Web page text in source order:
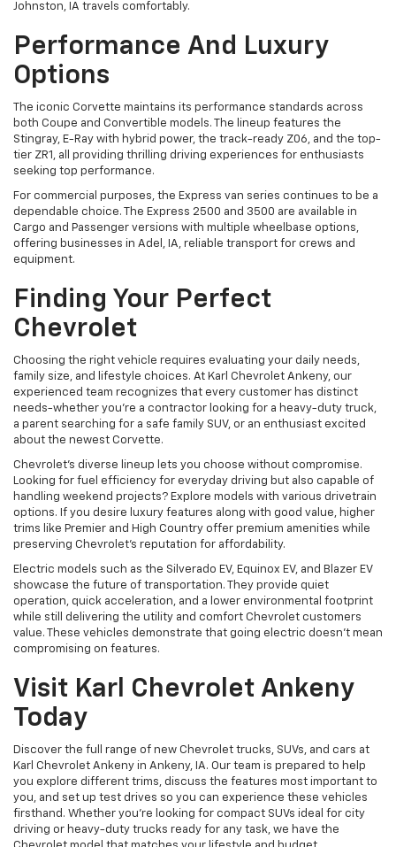
Johnston, IA travels comfortably.
Performance And Luxury
Options
The iconic Corvette maintains its performance standards across
both Coupe and Convertible models. The lineup features the
Stingray, E-Ray with hybrid power, the track-ready Z06, and the top-
tier ZR1, all providing thrilling driving experiences for enthusiasts
seeking top performance.
For commercial purposes, the Express van series continues to be a
dependable choice. The Express 2500 and 3500 are available in
Cargo and Passenger versions with multiple wheelbase options,
offering businesses in Adel, IA, reliable transport for crews and
equipment.
Finding Your Perfect
Chevrolet
Choosing the right vehicle requires evaluating your daily needs,
family size, and lifestyle choices. At Karl Chevrolet Ankeny, our
experienced team recognizes that every customer has distinct
needs-whether you're a contractor looking for a heavy-duty truck,
a parent searching for a safe family SUV, or an enthusiast excited
about the newest Corvette.
Chevrolet's diverse lineup lets you choose without compromise.
Looking for fuel efficiency for everyday driving but also capable of
handling weekend projects? Explore models with various drivetrain
options. If you desire luxury features along with good value, higher
trims like Premier and High Country offer premium amenities while
preserving Chevrolet's reputation for affordability.
Electric models such as the Silverado EV, Equinox EV, and Blazer EV
showcase the future of transportation. They provide quiet
operation, quick acceleration, and a lower environmental footprint
while still delivering the utility and comfort Chevrolet customers
value. These vehicles demonstrate that going electric doesn't mean
compromising on features.
Visit Karl Chevrolet Ankeny
Today
Discover the full range of new Chevrolet trucks, SUVs, and cars at
Karl Chevrolet Ankeny in Ankeny, IA. Our team is prepared to help
you explore different trims, discuss the features most important to
you, and set up test drives so you can experience these vehicles
firsthand. Whether you're looking for compact SUVs ideal for city
driving or heavy-duty trucks ready for any task, we have the